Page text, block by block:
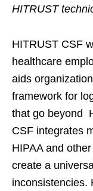
HITRUST
HITRUST CSF
healthcare
aids
framework for
that go beyond
CSF integrates
HIPAA and
create a
inconsistencies.